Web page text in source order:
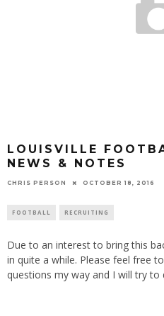
LOUISVILLE
NEWS & NOTES
CHRIS PERSON OCTOBER 18, 2016
FOOTBALL RECRUITING
Due to an interest to bring this
in quite a while. Please feel free
questions my way and I will try